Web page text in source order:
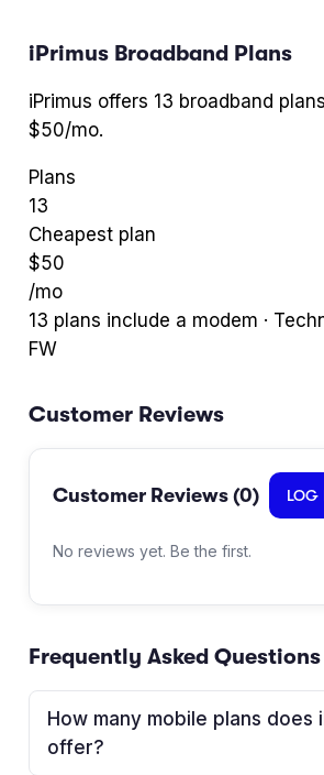
iPrimusBroadband Plans
iPrimus offers 13 broadband plans
$50/mo.
Plans
13
Cheapest plan
$50
/mo
13 plans include a modem ·
FW
Customer Reviews
Customer Reviews (0) LOG
No reviews yet. Be the first.
Frequently Asked Questions
How many mobile plans does
offer?